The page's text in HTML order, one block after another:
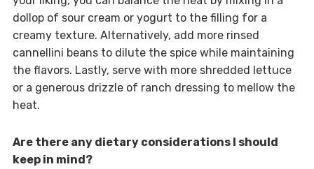
dollop of sour cream or yogurt to the filling for a
creamy texture. Alternatively, add more rinsed
cannellini beans to dilute the spice while maintaining
the flavors. Lastly, serve with more shredded lettuce
or a generous drizzle of ranch dressing to mellow the
heat.
Are there any dietary considerations I should
keep in mind?